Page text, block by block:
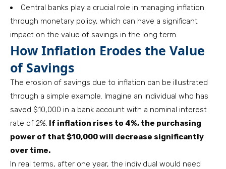
Central banks play a crucial role in managing inflation
through monetary policy, which can have a significant
impact on the value of savings in the long term.
How Inflation Erodes the Value
of Savings
The erosion of savings due to inflation can be illustrated
through a simple example. Imagine an individual who has
saved $10,000 in a bank account with a nominal interest
rate of 2%. If inflation rises to 4%, the purchasing
power of that $10,000 will decrease significantly
over time.
In real terms, after one year, the individual would need